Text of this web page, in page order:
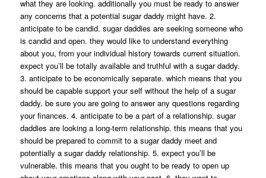
what they are looking. additionally you must be ready to answer
any concerns that a potential sugar daddy might have. 2.
anticipate to be candid. sugar daddies are seeking someone who
is candid and open. they would like to understand everything
about you, from your individual history towards current situation.
expect you’ll be totally available and truthful with a sugar daddy.
3. anticipate to be economically separate. which means that you
should be capable support your self without the help of a sugar
daddy. be sure you are going to answer any questions regarding
your finances. 4. anticipate to be a part of a relationship. sugar
daddies are looking a long-term relationship. this means that you
should be prepared to commit to a sugar daddy meet and
potentially a sugar daddy relationship. 5. expect you’ll be
vulnerable. this means that you ought to be ready to open up